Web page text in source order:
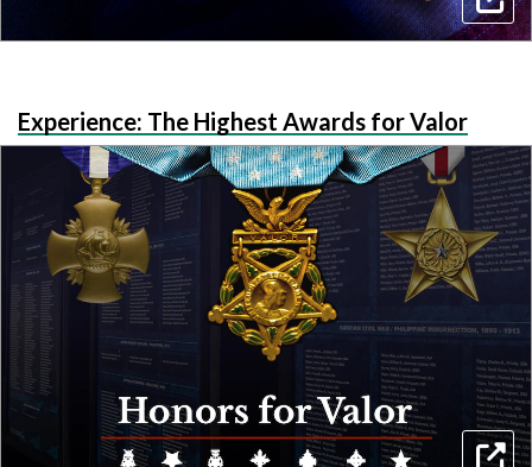
Experience: The Highest Awards for Valor